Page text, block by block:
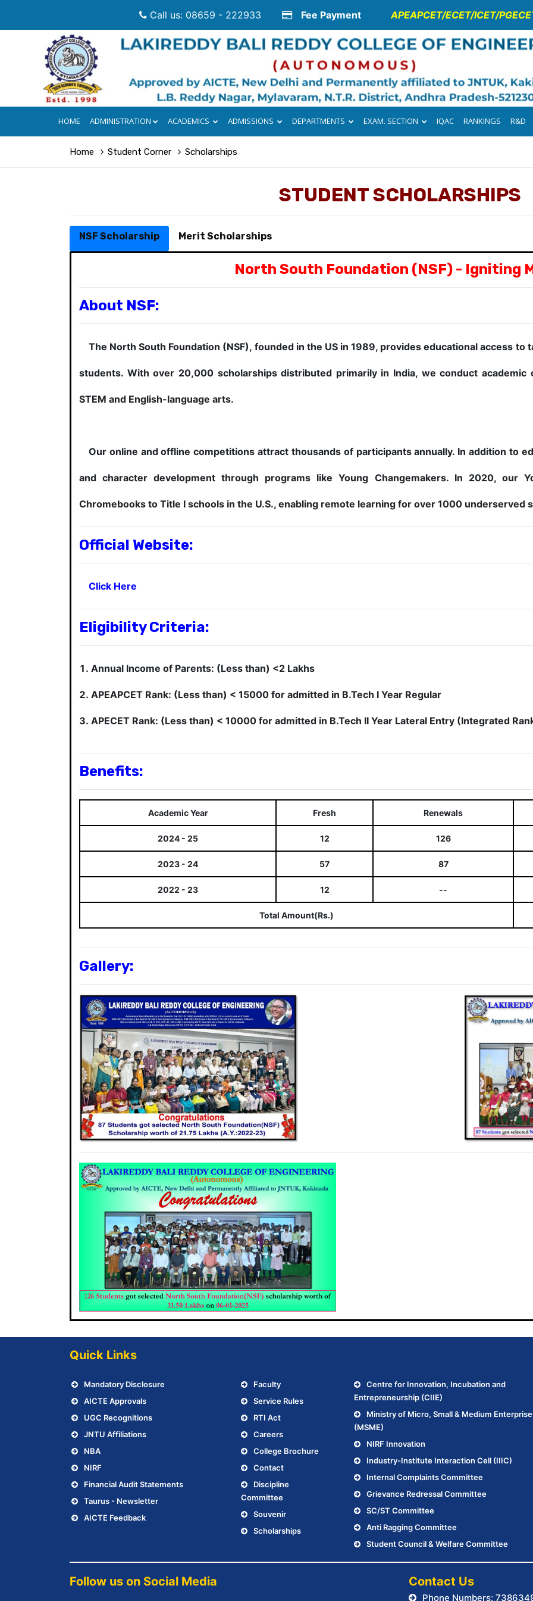
Call us: 08659 - 222933 Fee Payment APEAPCET/ECET/ICET/
HOME ADMINISTRATION ACADEMICS ADMISSIONS DEPARTMENTS EXAM. SECTION IQAC RANKINGS R&D
Home Student Corner Scholarships
STUDENT SCHOLARSHIPS
NSF Scholarship Merit Scholarships
North South Foundation (NSF) - Igniting
About NSF:
The North South Foundation (NSF), founded in the US in 1989, provides educational access to
students. With over 20,000 scholarships distributed primarily in India, we conduct academic
STEM and English-language arts.
Our online and offline competitions attract thousands of participants annually. In addition to
and character development through programs like Young Changemakers. In 2020, our
Chromebooks to Title I schools in the U.S., enabling remote learning for over 1000 underserved
Official Website:
Click Here
Eligibility Criteria:
Annual Income of Parents: (Less than) <2 Lakhs
APEAPCET Rank: (Less than) < 15000 for admitted in B.Tech I Year Regular
APECET Rank: (Less than) < 10000 for admitted in B.Tech II Year Lateral Entry (Integrated
Benefits:
Academic Year Fresh Renewals
2024 - 25 12 126
2023 - 24 57 87
2022 - 23 12 --
Total Amount(Rs.)
Gallery:
Quick Links
Mandatory Disclosure
AICTE Approvals
UGC Recognitions
JNTU Affiliations
NBA
NIRF
Financial Audit Statements
Taurus - Newsletter
AICTE Feedback
Faculty
Service Rules
RTI Act
Careers
College Brochure
Contact
Discipline
Committee
Souvenir
Scholarships
Centre for Innovation, Incubation and
Entrepreneurship (CIIE)
Ministry of Micro, Small & Medium
(MSME)
NIRF Innovation
Industry-Institute Interaction Cell (IIIC)
Internal Complaints Committee
Grievance Redressal Committee
SC/ST Committee
Anti Ragging Committee
Student Council & Welfare Committee
Follow us on Social Media Contact Us
Phone Numbers: